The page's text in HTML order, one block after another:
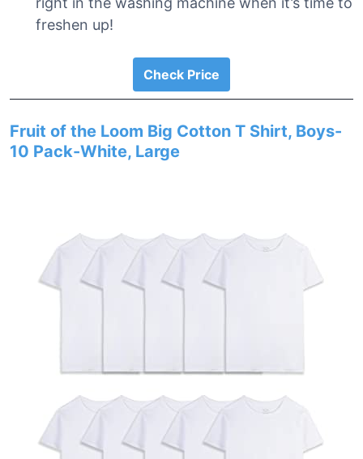
freshen up!
Check Price
Fruit of the Loom Big Cotton T Shirt, Boys-
10 Pack-White, Large